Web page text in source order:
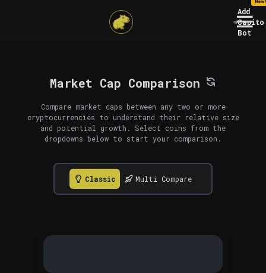
Add
Capito
Bot
Market Cap Comparison
Compare market caps between any two or more
cryptocurrencies to understand their relative size
and potential growth. Select coins from the
dropdowns below to start your comparison.
Classic Multi Compare